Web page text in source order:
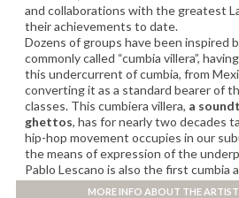
and collaborations with the greatest
their achievements to date.
Dozens of groups have been inspired
commonly called “cumbia villera”,
this undercurrent of cumbia, from
converting it as a standard bearer of
classes. This cumbiera villera, a
ghettos, has for nearly two decades
hip-hop movement occupies in our
the means of expression of the
Pablo Lescano is also the first cumbia
River Plate stadium “El Monumental”in
MORE INFO ABOUT THE ARTIST